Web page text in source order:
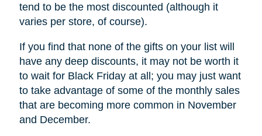
tend to be the most discounted (although it
varies per store, of course).
If you find that none of the gifts on your list will
have any deep discounts, it may not be worth it
to wait for Black Friday at all; you may just want
to take advantage of some of the monthly sales
that are becoming more common in November
and December.